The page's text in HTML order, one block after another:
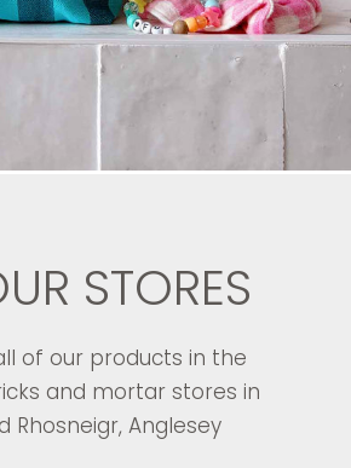
STORES
of our products in the
and mortar stores in
Rhosneigr, Anglesey